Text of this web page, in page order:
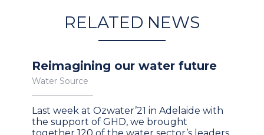
RELATED NEWS
Reimagining our water future
Water Source
Last week at Ozwater’21 in Adelaide with
the support of GHD, we brought
together 120 of the water sector’s leaders